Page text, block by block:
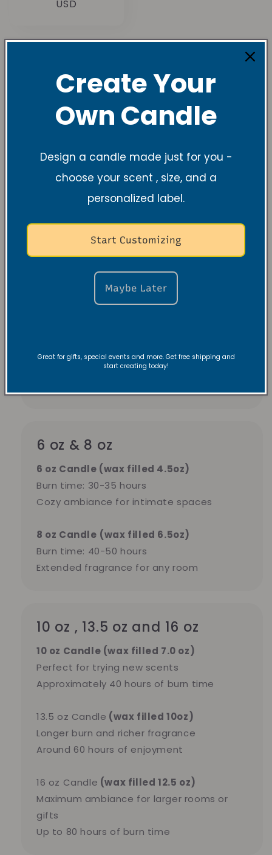
habituelUSD
Understanding
Candle Sizes and
Burn Times
Tea light & 2.5 oz
Tea lightsburn 4-6 hours — perfect for
sampling scents and gifting.
2.5 oz candlesburn 15-20 hours — better
Pick tea lights for variety. Pick 2.5 oz for
6 oz & 8 oz
6 oz Candle (wax filled 4.5oz)
Burn time: 30-35 hours
Cozy ambiance for intimate spaces
8 oz Candle (wax filled 6.5oz)
Burn time: 40-50 hours
Extended fragrance for any room
10 oz , 13.5 oz and 16 oz
10 oz Candle (wax filled 7.0 oz)
Perfect for trying new scents
Approximately 40 hours of burn time
13.5 oz Candle (wax filled 10oz)
Longer burn and richer fragrance
Around 60 hours of enjoyment
16 oz Candle (wax filled 12.5 oz)
Maximum ambiance for larger rooms or
gifts
Up to 80 hours of burn time
Create Your
Own Candle
Design a candle made just for you -
choose your scent , size, and a
personalized label.
Start Customizing
Maybe Later
Great for gifts, special events and more. Get free shipping and
start creating today!